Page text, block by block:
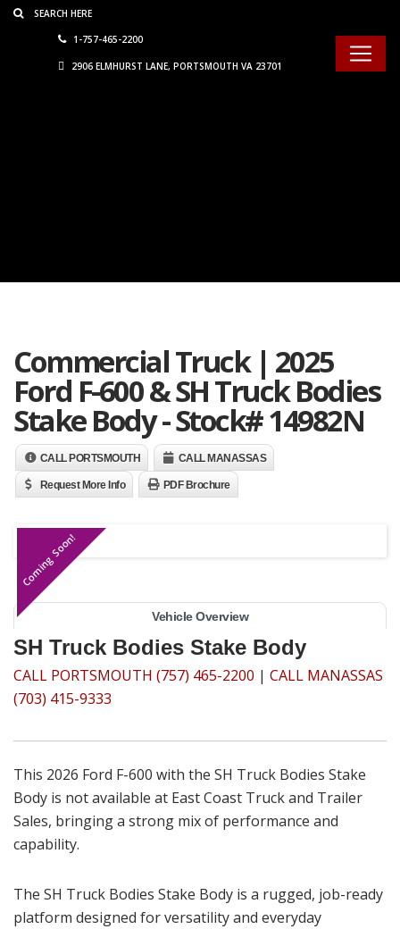
Consent Preferences
1-757-465-2200
2906 ELMHURST LANE, PORTSMOUTH VA 23701
Commercial Truck | 2025
Ford F-600 & SH Truck Bodies
Stake Body - Stock# 14982N
CALL PORTSMOUTH CALL MANASSAS
Request More Info PDF Brochure
Coming Soon!
Vehicle Overview
SH Truck Bodies Stake Body
CALL PORTSMOUTH (757) 465-2200 | CALL MANASSAS
(703) 415-9333
This 2026 Ford F-600 with the SH Truck Bodies Stake
Body is not available at East Coast Truck and Trailer
Sales, bringing a strong mix of performance and
capability.
The SH Truck Bodies Stake Body is a rugged, job-ready
platform designed for versatility and everyday